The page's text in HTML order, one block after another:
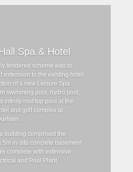
Spa & Hotel
tendered scheme was to
extension to the existing hotel
of a new Leisure Spa
swimming pool, hydro pool,
infinity roof top pool at the
and golf complex at
building comprised the
5m in-situ concrete basement
complete with extensive
and Pool Plant